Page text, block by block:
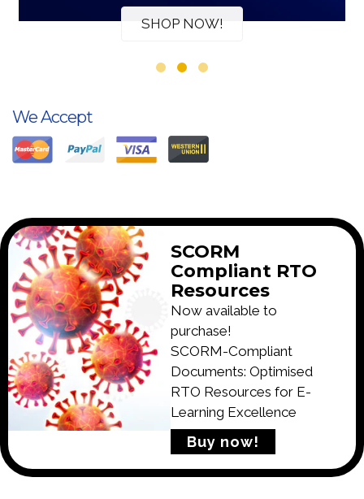
SHOP NOW!
We Accept
SCORM
Compliant RTO
Resources
Now available to
purchase!
SCORM-Compliant
Documents: Optimised
RTO Resources for E-
Learning Excellence
Buy now!